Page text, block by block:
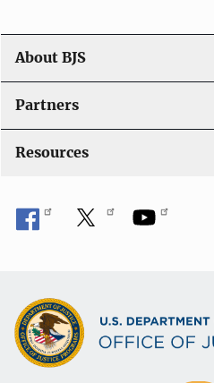
n
About BJS
Partners
Resources